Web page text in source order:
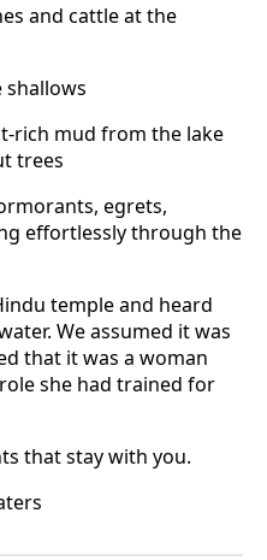
and cattle at the
shallows
rich mud from the lake
trees
egrets,
effortlessly through the
temple and heard
We assumed it was
that it was a woman
she had trained for
that stay with you.